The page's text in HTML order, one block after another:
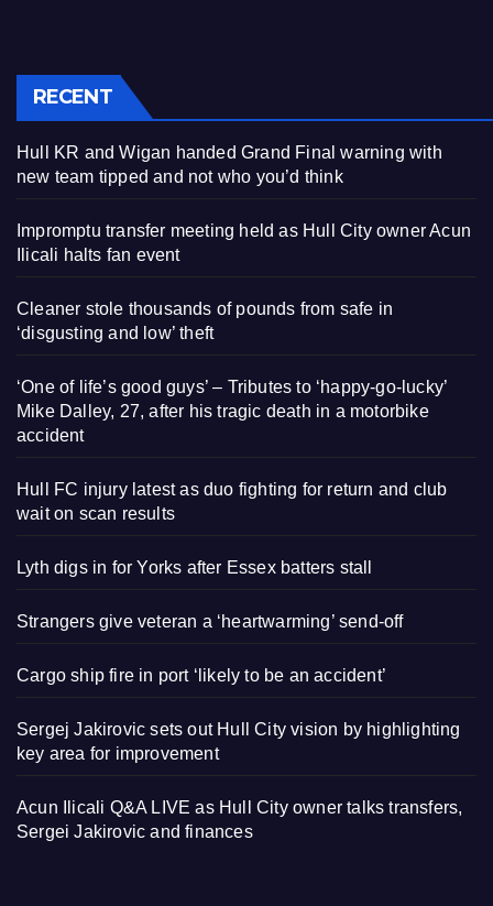
RECENT
Hull KR and Wigan handed Grand Final warning with
new team tipped and not who you’d think
Impromptu transfer meeting held as Hull City owner Acun
Ilicali halts fan event
Cleaner stole thousands of pounds from safe in
‘disgusting and low’ theft
‘One of life’s good guys’ – Tributes to ‘happy-go-lucky’
Mike Dalley, 27, after his tragic death in a motorbike
accident
Hull FC injury latest as duo fighting for return and club
wait on scan results
Lyth digs in for Yorks after Essex batters stall
Strangers give veteran a ‘heartwarming’ send-off
Cargo ship fire in port ‘likely to be an accident’
Sergej Jakirovic sets out Hull City vision by highlighting
key area for improvement
Acun Ilicali Q&A LIVE as Hull City owner talks transfers,
Sergei Jakirovic and finances